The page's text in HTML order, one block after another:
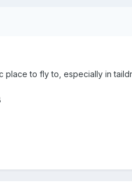
place to fly to, especially in